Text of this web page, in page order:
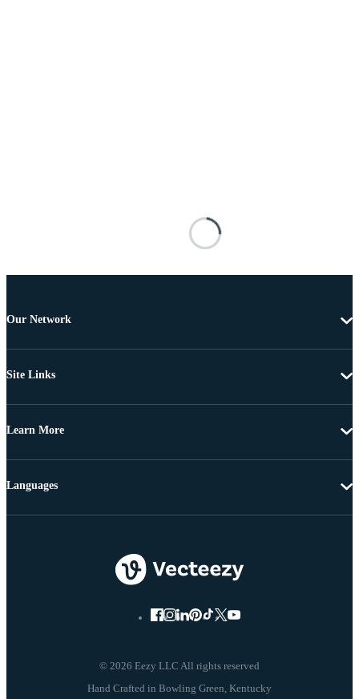
Our Network
Site Links
Learn More
© 2026 Eezy LLC All rights reserved
Languages